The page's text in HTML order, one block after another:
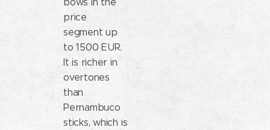
price
segment up
to 1500 EUR.
It is richer in
overtones
than
Pernambuco
sticks, which is